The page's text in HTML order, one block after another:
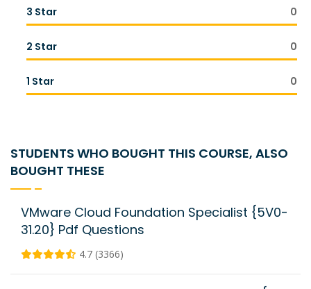
3 Star 0
2 Star 0
1 Star 0
STUDENTS WHO BOUGHT THIS COURSE, ALSO
BOUGHT THESE
VMware Cloud Foundation Specialist {5V0-
31.20} Pdf Questions
4.7 (3366)